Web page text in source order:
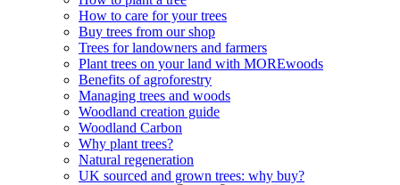
How to care for your trees
Buy trees from our shop
Trees for landowners and farmers
Plant trees on your land with MOREwoods
Benefits of agroforestry
Managing trees and woods
Woodland creation guide
Woodland Carbon
Why plant trees?
Natural regeneration
UK sourced and grown trees: why buy?